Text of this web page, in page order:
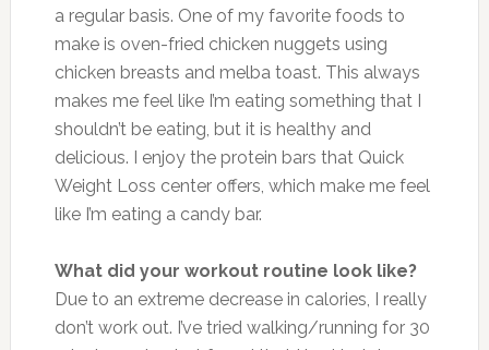
a regular basis. One of my favorite foods to
make is oven-fried chicken nuggets using
chicken breasts and melba toast. This always
makes me feel like I’m eating something that I
shouldn’t be eating, but it is healthy and
delicious. I enjoy the protein bars that Quick
Weight Loss center offers, which make me feel
like I’m eating a candy bar.
What did your workout routine look like?
Due to an extreme decrease in calories, I really
don’t work out. I’ve tried walking/running for 30